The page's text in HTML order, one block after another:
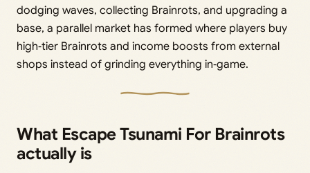
dodging waves, collecting Brainrots, and upgrading a
base, a parallel market has formed where players buy
high‑tier Brainrots and income boosts from external
shops instead of grinding everything in‑game.
What Escape Tsunami For Brainrots
actually is